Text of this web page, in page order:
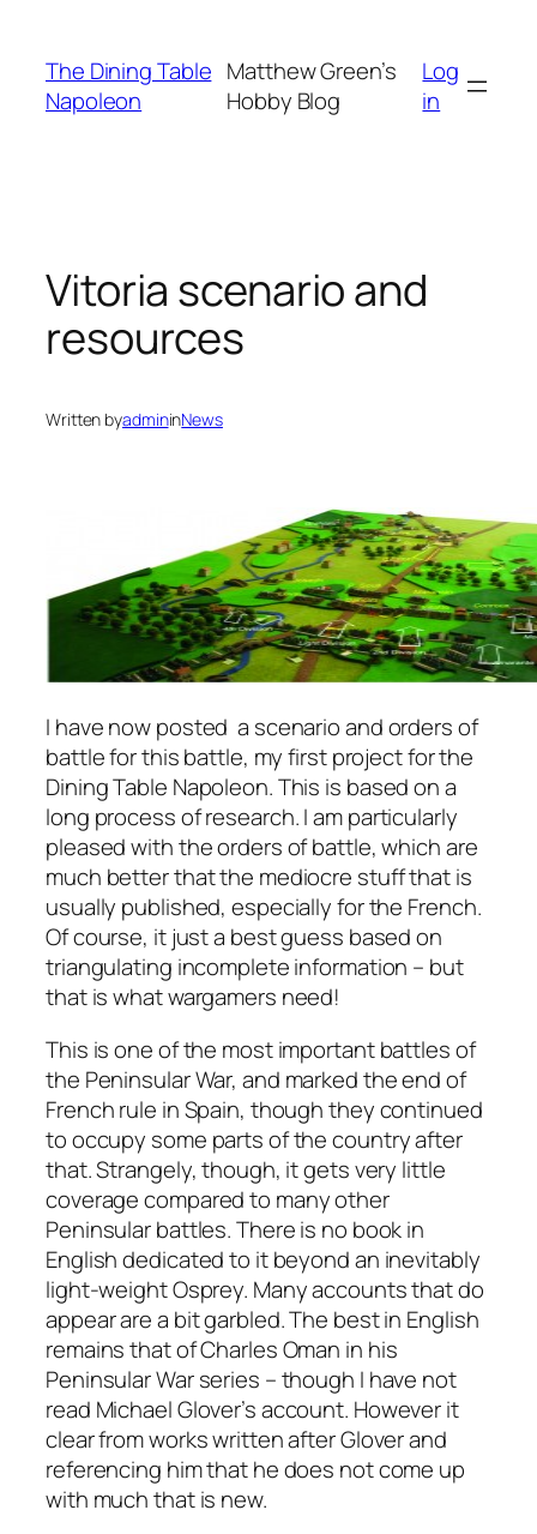
content
The Dining Table
Napoleon
Matthew Green’s
Hobby Blog
Log
in
Vitoria scenario and
resources
Written byadmininNews
I have now posted a scenario and orders of
battle for this battle, my first project for the
Dining Table Napoleon. This is based on a
long process of research. I am particularly
pleased with the orders of battle, which are
much better that the mediocre stuff that is
usually published, especially for the French.
Of course, it just a best guess based on
triangulating incomplete information – but
that is what wargamers need!
This is one of the most important battles of
the Peninsular War, and marked the end of
French rule in Spain, though they continued
to occupy some parts of the country after
that. Strangely, though, it gets very little
coverage compared to many other
Peninsular battles. There is no book in
English dedicated to it beyond an inevitably
light-weight Osprey. Many accounts that do
appear are a bit garbled. The best in English
remains that of Charles Oman in his
Peninsular War series – though I have not
read Michael Glover’s account. However it
clear from works written after Glover and
referencing him that he does not come up
with much that is new.